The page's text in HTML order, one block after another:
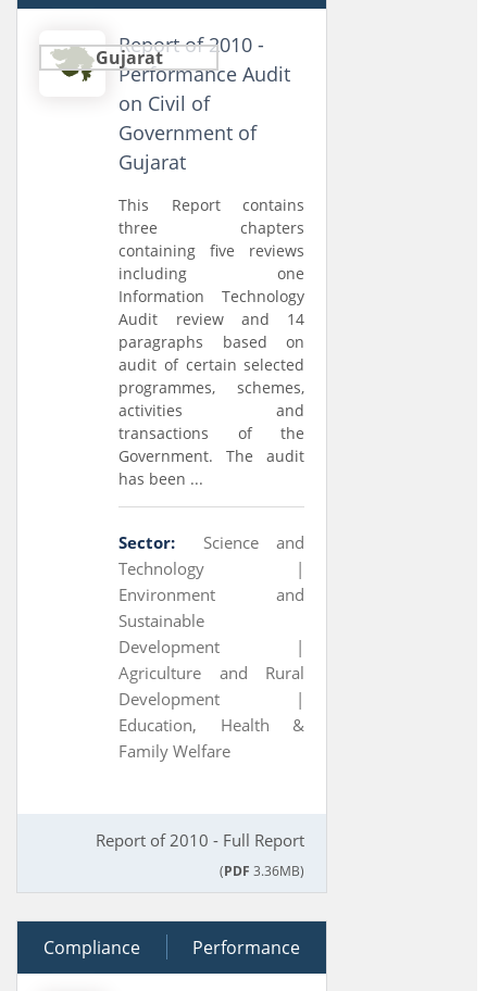
Gujarat
Report of 2010 -
Performance Audit
on Civil of
Government of
Gujarat
This Report contains
three chapters
containing five reviews
including one
Information Technology
Audit review and 14
paragraphs based on
audit of certain selected
programmes, schemes,
activities and
transactions of the
Government. The audit
has been ...
Sector:
Science and
Technology |
Environment and
Sustainable
Development |
Agriculture and Rural
Development |
Education, Health &
Family Welfare
Report of 2010 - Full Report
(PDF 3.36MB)
30 March 2010
Compliance Performance